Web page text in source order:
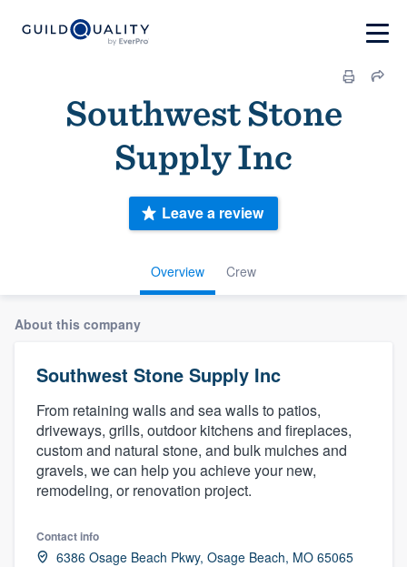
Southwest Stone
Supply Inc
Overview Crew
Leave a review
About this company
Southwest Stone Supply Inc
From retaining walls and sea walls to patios,
driveways, grills, outdoor kitchens and fireplaces,
custom and natural stone, and bulk mulches and
gravels, we can help you achieve your new,
remodeling, or renovation project.
Contact info
6386 Osage Beach Pkwy, Osage Beach, MO 65065